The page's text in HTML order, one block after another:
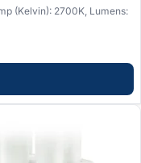
(Kelvin): 2700K, Lumens: